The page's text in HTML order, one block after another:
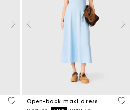
5 out of 5 Customer Rating
Open-back maxi dress
4,4